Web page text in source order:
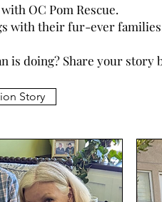
OC Pom Rescue.
with their fur-ever
is doing? Share your
Story